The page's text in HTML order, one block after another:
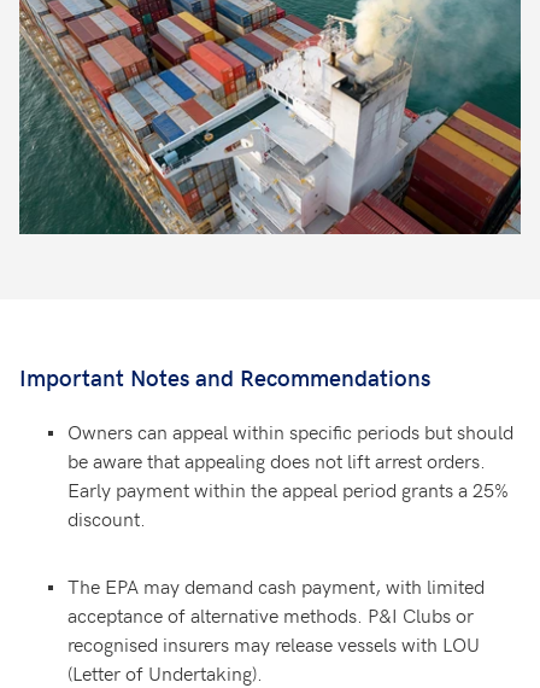
Important Notes and Recommendations
Owners can appeal within specific periods but should
be aware that appealing does not lift arrest orders.
Early payment within the appeal period grants a 25%
discount.
The EPA may demand cash payment, with limited
acceptance of alternative methods. P&I Clubs or
recognised insurers may release vessels with LOU
(Letter of Undertaking).